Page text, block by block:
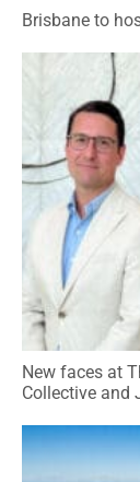
Brisbane to
New faces at
Collective and